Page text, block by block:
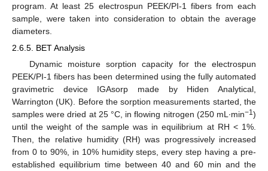
program. At least 25 electrospun PEEK/PI-1 fibers from each
sample, were taken into consideration to obtain the average
diameters.
2.6.5. BET Analysis
Dynamic moisture sorption capacity for the electrospun
PEEK/PI-1 fibers has been determined using the fully automated
gravimetric device IGAsorp made by Hiden Analytical,
Warrington (UK). Before the sorption measurements started, the
samples were dried at 25 °C, in flowing nitrogen (250 mL∙min−1)
until the weight of the sample was in equilibrium at RH < 1%.
Then, the relative humidity (RH) was progressively increased
from 0 to 90%, in 10% humidity steps, every step having a pre-
established equilibrium time between 40 and 60 min and the